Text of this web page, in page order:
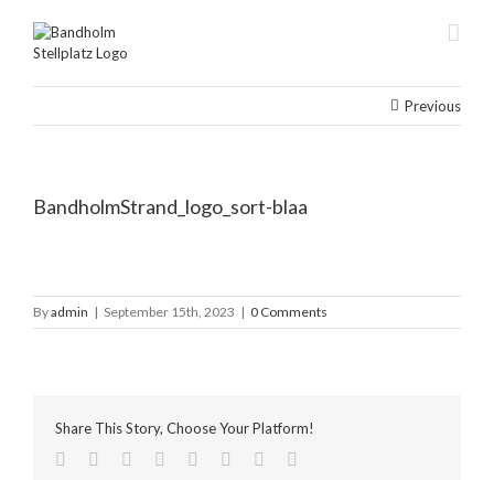
content
Previous
BandholmStrand_logo_sort-blaa
Byadmin | September 15th, 2023 | 0 Comments
Share This Story, Choose Your Platform!
facebook
twitter linkedinreddit tumblr pinterest